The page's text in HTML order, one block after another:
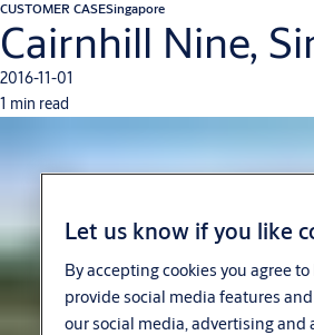
CUSTOMER CASESingapore
Cairnhill Nine,
2016-11-01
1 min read
Let us know if you like
By accepting cookies you agree
provide social media features
our social media, advertising and